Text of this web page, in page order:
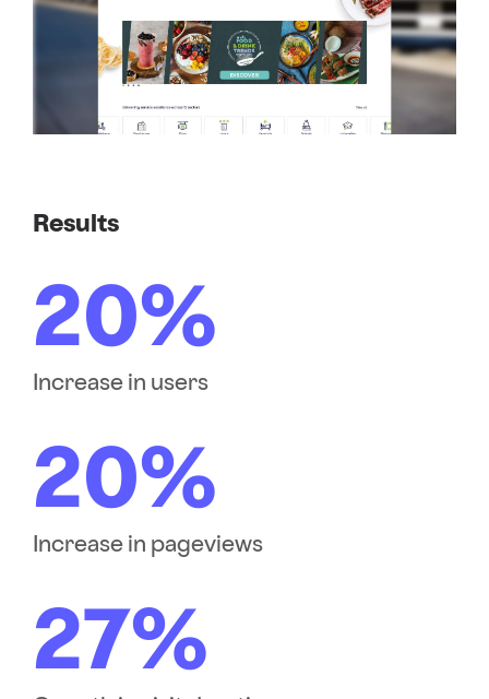
Results
20%
Increase in users
20%
Increase in pageviews
27%